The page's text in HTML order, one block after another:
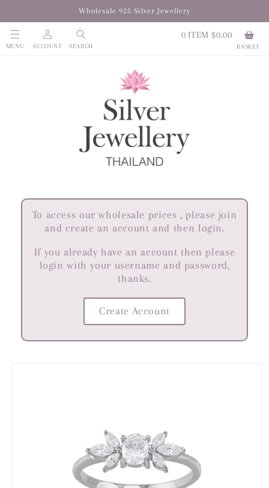
Wholesale 925 Silver Jewellery
MENU
Log
in
ACCOUNT SEARCH
0 ITEM $0.00
BASKET
To access our wholesale prices , please join
and create an account and then login.
If you already have an account then please
login with your username and password,
thanks.
Create Account